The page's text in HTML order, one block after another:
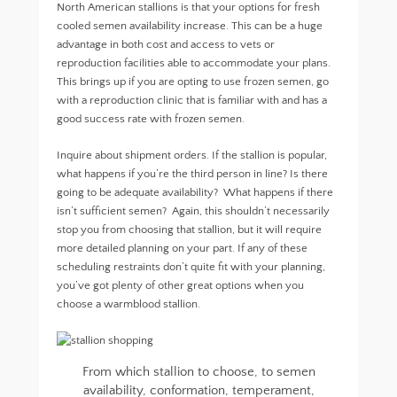
North American stallions is that your options for fresh
cooled semen availability increase. This can be a huge
advantage in both cost and access to vets or
reproduction facilities able to accommodate your plans.
This brings up if you are opting to use frozen semen, go
with a reproduction clinic that is familiar with and has a
good success rate with frozen semen.
Inquire about shipment orders. If the stallion is popular,
what happens if you’re the third person in line? Is there
going to be adequate availability? What happens if there
isn’t sufficient semen? Again, this shouldn’t necessarily
stop you from choosing that stallion, but it will require
more detailed planning on your part. If any of these
scheduling restraints don’t quite fit with your planning,
you’ve got plenty of other great options when you
choose a warmblood stallion.
From which stallion to choose, to semen
availability, conformation, temperament,